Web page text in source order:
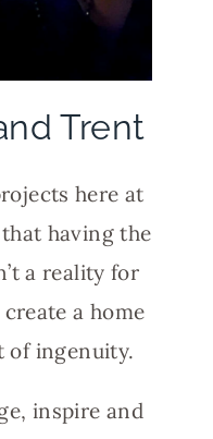
Trent
here at
having the
a reality for
a home
of ingenuity.
inspire and